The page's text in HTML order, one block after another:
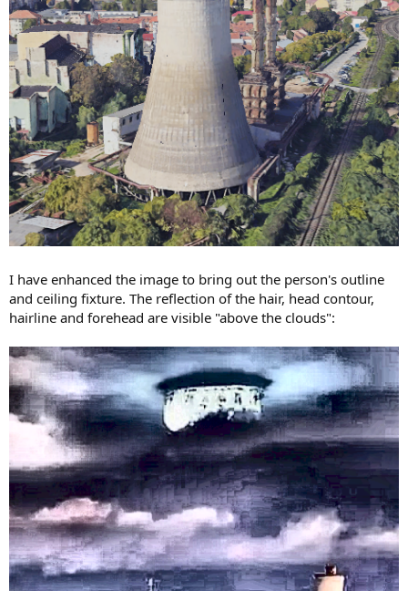
I have enhanced the image to bring out the person's outline
and ceiling fixture. The reflection of the hair, head contour,
hairline and forehead are visible "above the clouds":